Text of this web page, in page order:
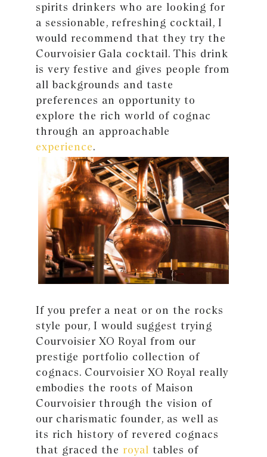
spirits drinkers who are looking for
a sessionable, refreshing cocktail, I
would recommend that they try the
Courvoisier Gala cocktail. This drink
is very festive and gives people from
all backgrounds and taste
preferences an opportunity to
explore the rich world of cognac
through an approachable
experience.
If you prefer a neat or on the rocks
style pour, I would suggest trying
Courvoisier XO Royal from our
prestige portfolio collection of
cognacs. Courvoisier XO Royal really
embodies the roots of Maison
Courvoisier through the vision of
our charismatic founder, as well as
its rich history of revered cognacs
that graced the royal tables of